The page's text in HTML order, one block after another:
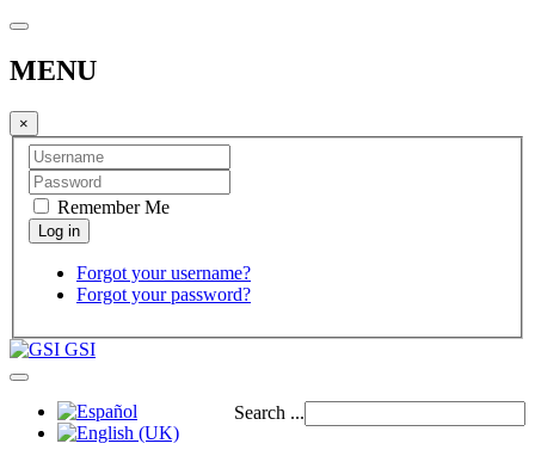
MENU
×
Remember Me
Forgot your username?
Forgot your password?
GSI
Search ...